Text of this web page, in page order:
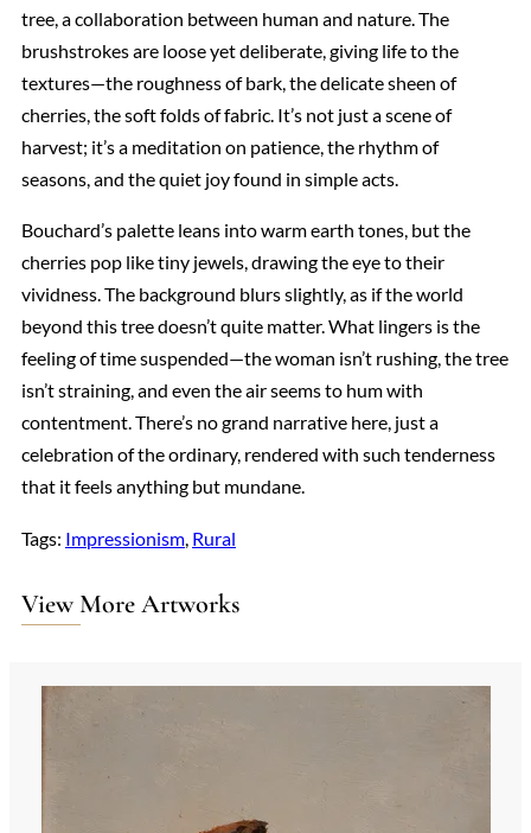
tree, a collaboration between human and nature. The
brushstrokes are loose yet deliberate, giving life to the
textures—the roughness of bark, the delicate sheen of
cherries, the soft folds of fabric. It’s not just a scene of
harvest; it’s a meditation on patience, the rhythm of
seasons, and the quiet joy found in simple acts.
Bouchard’s palette leans into warm earth tones, but the
cherries pop like tiny jewels, drawing the eye to their
vividness. The background blurs slightly, as if the world
beyond this tree doesn’t quite matter. What lingers is the
feeling of time suspended—the woman isn’t rushing, the tree
isn’t straining, and even the air seems to hum with
contentment. There’s no grand narrative here, just a
celebration of the ordinary, rendered with such tenderness
that it feels anything but mundane.
Tags: Impressionism, Rural
View More Artworks